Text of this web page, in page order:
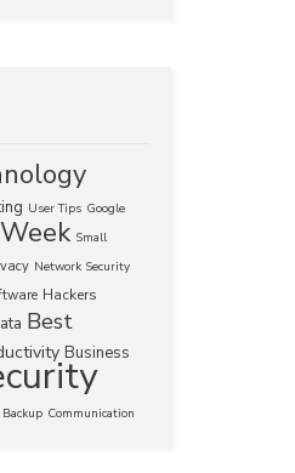
User Tips Google
Small
Network Security
Hackers
Best
Business
Backup Communication